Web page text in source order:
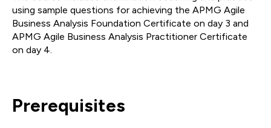
using sample questions for achieving the APMG Agile
Business Analysis Foundation Certificate on day 3 and
APMG Agile Business Analysis Practitioner Certificate
on day 4.
Prerequisites